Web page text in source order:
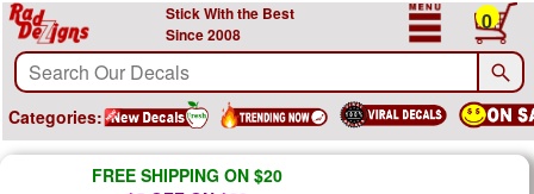
Stick With the Best
Since 2008
0
Categories:
FREE SHIPPING ON $20